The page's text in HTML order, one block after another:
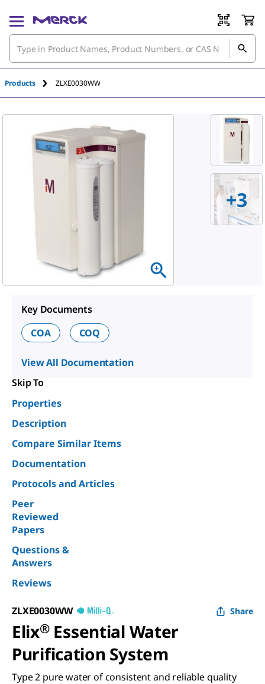
Products ZLXE0030WW
+3
Key Documents
COA
COQ
View All Documentation
Skip To
Properties
Description
Compare Similar Items
Documentation
Protocols and Articles
Peer
Reviewed
Papers
Questions &
Answers
Reviews
ZLXE0030WW Share
Elix®Essential Water
Purification System
Type 2 pure water of consistent and reliable quality